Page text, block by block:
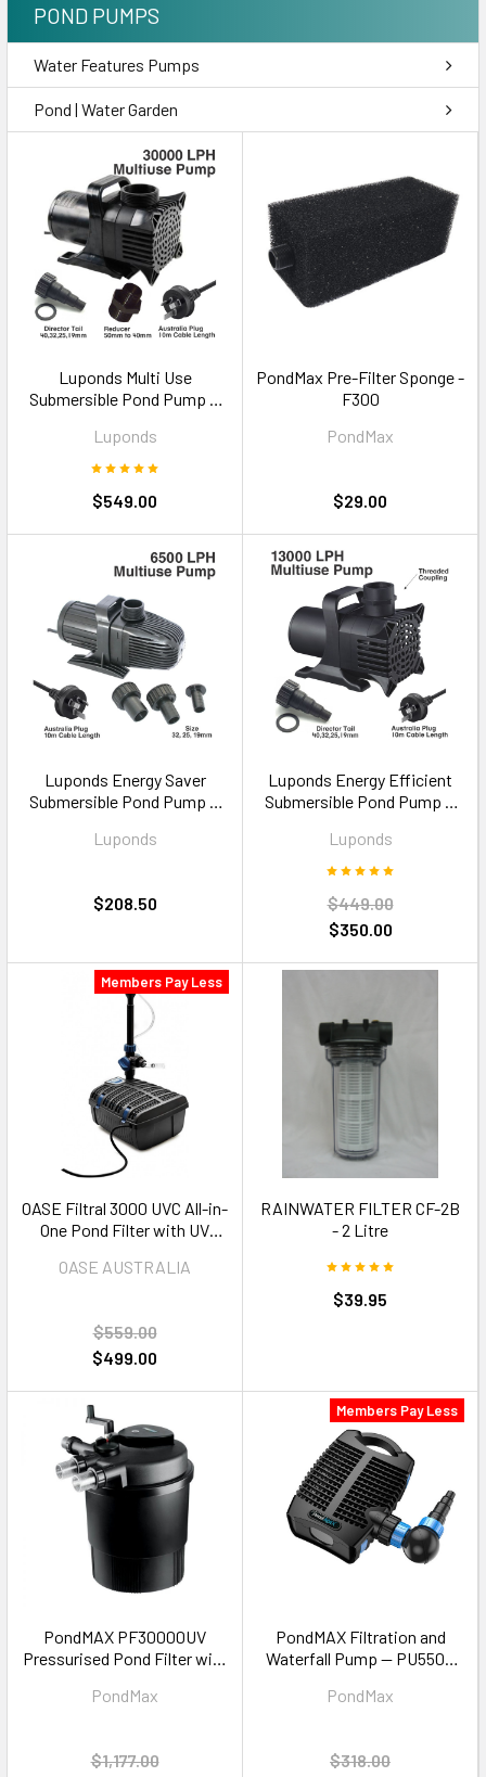
POND PUMPS
Water Features Pumps
Pond | Water Garden
Luponds Multi Use
Submersible Pond Pump —
Grade
Luponds
$549.00
PondMax Pre-Filter Sponge -
F300
PondMax
$29.00
Luponds Energy Saver
Submersible Pond Pump —
Luponds
$208.50
Luponds Energy Efficient
Submersible Pond Pump —
Luponds
$449.00
$350.00
Members Pay Less
OASE Filtral 3000 UVC All-in-
One Pond Filter with UV
OASE AUSTRALIA
$559.00
$499.00
RAINWATER FILTER CF-2B
- 2 Litre
$39.95
PondMAX PF30000UV
Pressurised Pond Filter with
PondMax
$1,177.00
Members Pay Less
PondMAX Filtration and
Waterfall Pump — PU5500
PondMax
$318.00